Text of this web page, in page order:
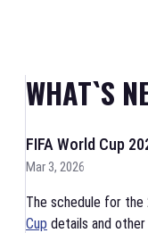
WHAT`S
FIFA World Cup
Mar 3, 2026
The schedule for the
Cup details and